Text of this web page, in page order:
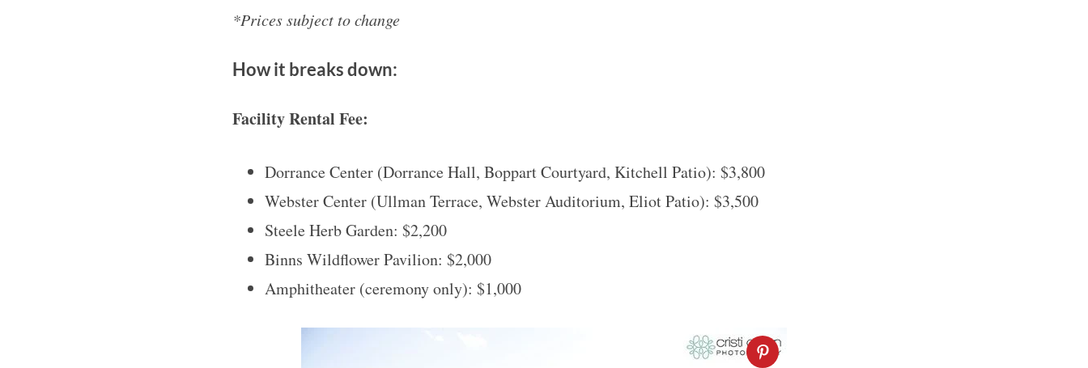
*Prices subject to change
How it breaks down:
Facility Rental Fee:
Dorrance Center (Dorrance Hall, Boppart Courtyard, Kitchell Patio): $3,800
Webster Center (Ullman Terrace, Webster Auditorium, Eliot Patio): $3,500
Steele Herb Garden: $2,200
Binns Wildflower Pavilion: $2,000
Amphitheater (ceremony only): $1,000